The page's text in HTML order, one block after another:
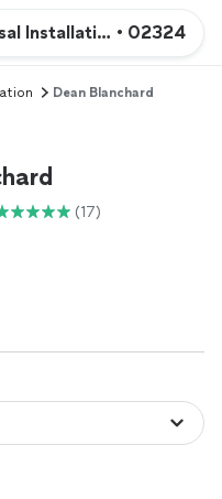
Installation • 02324
Dean Blanchard
(17)